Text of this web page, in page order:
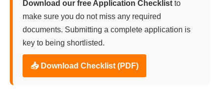
Download our free Application Checklist to
make sure you do not miss any required
documents. Submitting a complete application is
key to being shortlisted.
📥 Download Checklist (PDF)